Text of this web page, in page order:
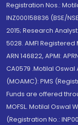
Registration Nos.:
INZ000158836 (BSE/
2015; Research
5028. AMFI
ARN 146822, APMI:
CA0579 .Motilal
(MOAMC): PMS
Funds are offered
MOFSL. Motilal Oswal
(Registration No.: